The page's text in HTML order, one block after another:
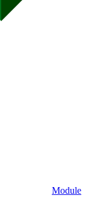
Module